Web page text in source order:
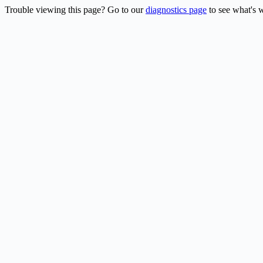
Trouble viewing this page? Go to ourdiagnostics page to see what's